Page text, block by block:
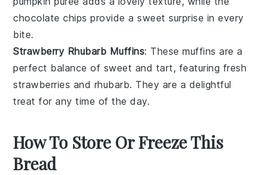
chocolate chips provide a sweet surprise in every
bite.
Strawberry Rhubarb Muffins: These muffins are a
perfect balance of sweet and tart, featuring fresh
strawberries and rhubarb. They are a delightful
treat for any time of the day.
How To Store Or Freeze This
Bread